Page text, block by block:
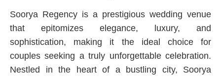
Soorya Regency is a prestigious wedding venue
that epitomizes elegance, luxury, and
sophistication, making it the ideal choice for
couples seeking a truly unforgettable celebration.
Nestled in the heart of a bustling city, Soorya